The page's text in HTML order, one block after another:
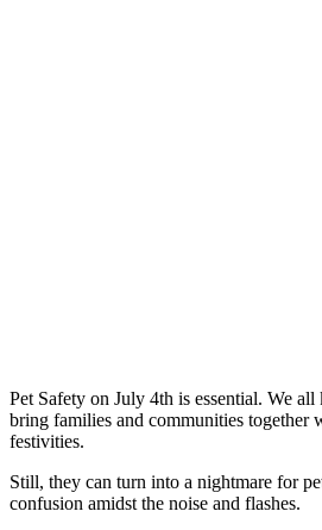
Pet Safety on July 4th is essential. We
bring families and communities together
festivities.
Still, they can turn into a nightmare for
confusion amidst the noise and flashes.